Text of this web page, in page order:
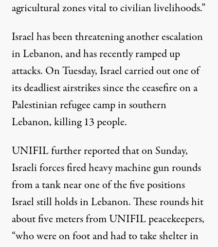
agricultural zones vital to civilian livelihoods.”
Israel has been threatening another escalation
in Lebanon, and has recentlyramped up
attacks. On Tuesday, Israel carried out one of
its deadliest airstrikes since the ceasefire on a
Palestinian refugee camp in southern
Lebanon, killing 13 people.
UNIFIL further reported that on Sunday,
Israeli forces fired heavy machine gun rounds
from a tank near one ofthe five positions
Israel still holds in Lebanon. These rounds hit
about five meters from UNIFIL peacekeepers,
“who were on foot and had to take shelter in